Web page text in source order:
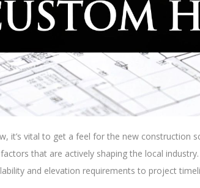
it’s vital to get a feel for the new construction
that are actively shaping the local
and elevation requirements to project